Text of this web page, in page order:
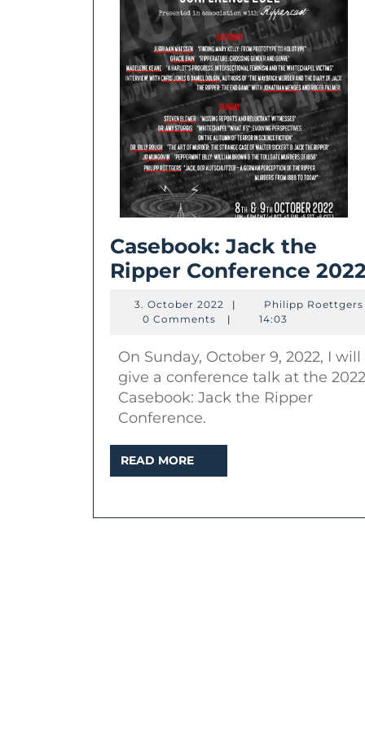
Casebook: Jack the
Ripper Conference 2022
3. October 2022
October
| Philipp Roettgers
0 Comments
| 14:03
On Sunday, October 9, 2022, I will
give a conference talk at the 2022
Casebook: Jack the Ripper
Conference.
READ MORE
MORE